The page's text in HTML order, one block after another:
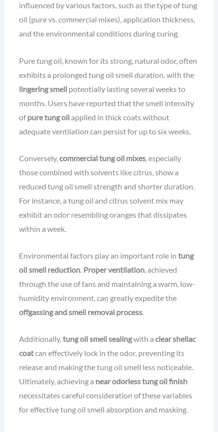
influenced by various factors, such as the type of tung
oil (pure vs. commercial mixes), application thickness,
and the environmental conditions during curing.
Pure tung oil, known for its strong, natural odor, often
exhibits a prolonged tung oil smell duration, with the
lingering smellpotentially lasting several weeks to
months. Users have reported that the smell intensity
ofpure tung oilapplied in thick coats without
adequate ventilation can persist for up to six weeks.
Conversely,commercial tung oil mixes, especially
those combined with solvents like citrus, show a
reduced tung oil smell strength and shorter duration.
For instance, a tung oil and citrus solvent mix may
exhibit an odor resembling oranges that dissipates
within a week.
Environmental factors play an important role in tung
oil smell reduction. Proper ventilation, achieved
through the use of fans and maintaining a warm, low-
humidity environment, can greatly expedite the
offgassing and smell removal process.
Additionally,tung oil smell sealingwith a clear shellac
coatcan effectively lock in the odor, preventing its
release and making the tung oil smell less noticeable.
Ultimately, achieving a near odorless tung oil finish
necessitates careful consideration of these variables
for effective tung oil smell absorption and masking.